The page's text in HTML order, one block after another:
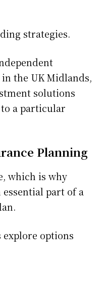
strategies.
the UK Midlands,
solutions
a particular
Planning
which is why
part of a
options